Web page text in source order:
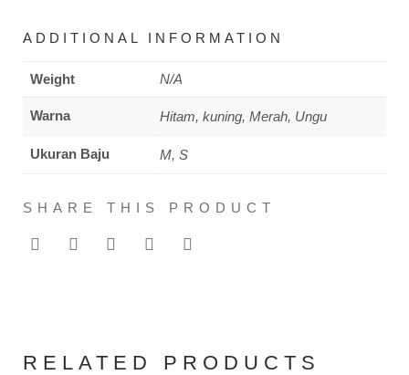
ADDITIONAL INFORMATION
Weight N/A
Warna Hitam, kuning, Merah, Ungu
Ukuran Baju M, S
SHARE THIS PRODUCT
RELATED PRODUCTS